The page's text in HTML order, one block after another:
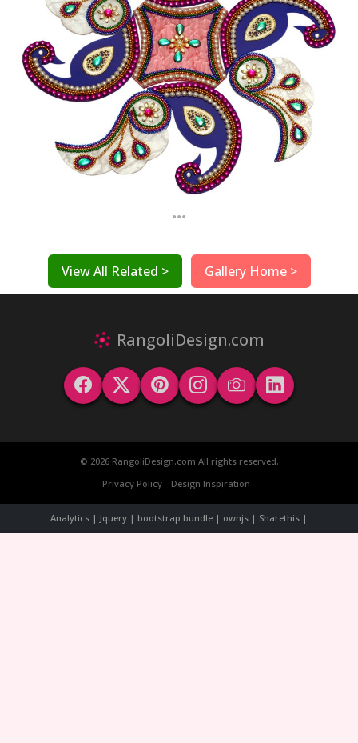
...
View All Related > Gallery Home >
RangoliDesign.com
© 2026 RangoliDesign.com All rights reserved.
Privacy Policy
Design Inspiration
Analytics | Jquery | bootstrap bundle | ownjs | Sharethis |